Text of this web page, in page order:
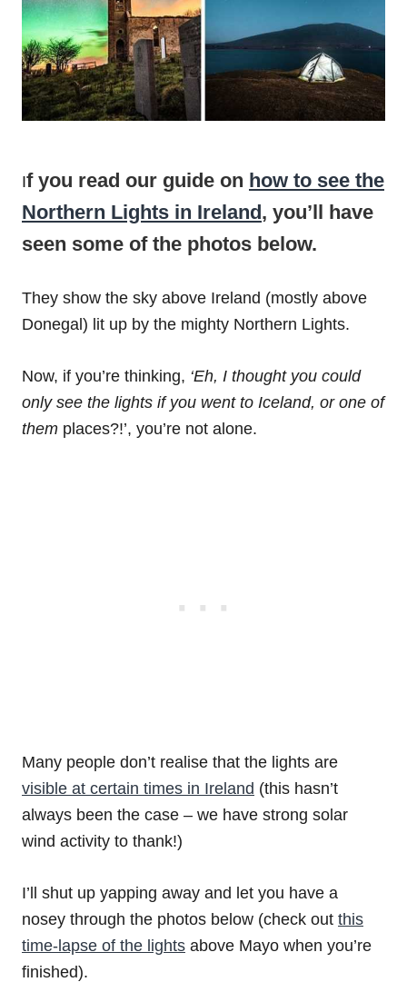
If you read our guide on how to see the
Northern Lights in Ireland, you’ll have
seen some of the photos below.
They show the sky above Ireland (mostly above
Donegal) lit up by the mighty Northern Lights.
Now, if you’re thinking, ‘Eh, I thought you could
only see the lights if you went to Iceland, or one of
them places?!’, you’re not alone.
Many people don’t realise that the lights are
visible at certain times in Ireland (this hasn’t
always been the case – we have strong solar
wind activity to thank!)
I’ll shut up yapping away and let you have a
nosey through the photos below (check out this
time-lapse of the lights above Mayo when you’re
finished).